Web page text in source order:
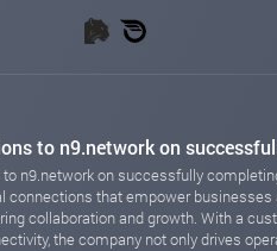
to n9.network on
n9.network on successfully
connections that empower
collaboration and growth. With a
the company not only drives